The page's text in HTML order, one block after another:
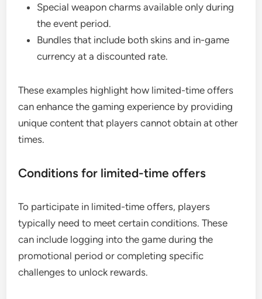
Special weapon charms available only during
the event period.
Bundles that include both skins and in-game
currency at a discounted rate.
These examples highlight how limited-time offers
can enhance the gaming experience by providing
unique content that players cannot obtain at other
times.
Conditions for limited-time offers
To participate in limited-time offers, players
typically need to meet certain conditions. These
can include logging into the game during the
promotional period or completing specific
challenges to unlock rewards.